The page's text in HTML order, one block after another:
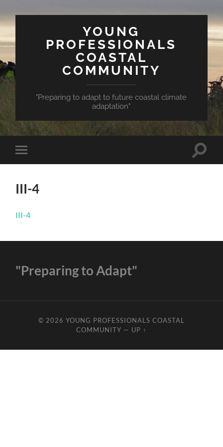
YOUNG
PROFESSIONALS
COASTAL
COMMUNITY
"Preparing to adapt to future coastal climate
adaptation"
Toggle
mobile
Toggle
III-4
III-4
"Preparing to Adapt"
© 2026 YOUNG PROFESSIONALS COASTAL
COMMUNITY — UP ↑